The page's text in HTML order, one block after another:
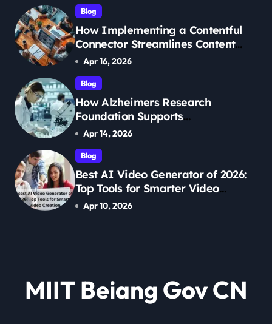
Blog
How Implementing a Contentful
Connector Streamlines Content
Management
Apr 16, 2026
Blog
How Alzheimers Research
Foundation Supports
Breakthroughs in Treatment
Apr 14, 2026
Blog
Best AI Video Generator of 2026:
Top Tools for Smarter Video
Creation
Apr 10, 2026
MIIT Beiang Gov CN